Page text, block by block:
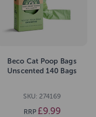
Beco Cat Poop Bags
Unscented 140 Bags
SKU: 274169
RRP £9.99